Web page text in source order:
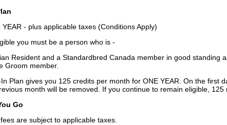
YEAR - plus applicable taxes (Conditions Apply)
you must be a person who is -
Resident and a Standardbred Canada member in good standing
Groom member.
Plan gives you 125 credits per month for ONE YEAR. On the first
month will be removed. If you continue to remain eligible, 125
Go
are subject to applicable taxes.